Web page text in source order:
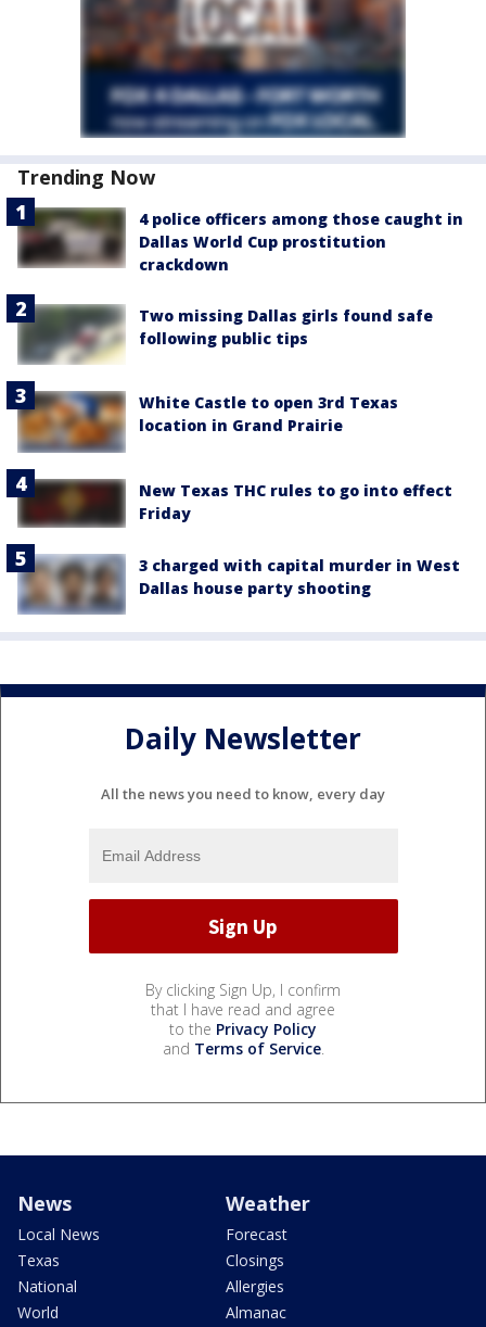
Trending Now
4 police officers among those caught in
Dallas World Cup prostitution
crackdown
Two missing Dallas girls found safe
following public tips
White Castle to open 3rd Texas
location in Grand Prairie
New Texas THC rules to go into effect
Friday
3 charged with capital murder in West
Dallas house party shooting
Daily Newsletter
All the news you need to know, every day
By clicking Sign Up, I confirm
that I have read and agree
to the Privacy Policy
and Terms of Service.
News
Local News
Texas
National
World
Weather
Forecast
Closings
Allergies
Almanac